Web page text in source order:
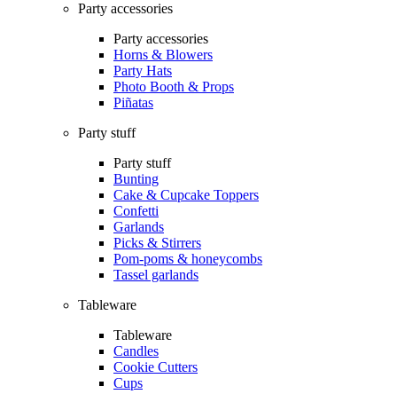
Party accessories
Party accessories
Horns & Blowers
Party Hats
Photo Booth & Props
Piñatas
Party stuff
Party stuff
Bunting
Cake & Cupcake Toppers
Confetti
Garlands
Picks & Stirrers
Pom-poms & honeycombs
Tassel garlands
Tableware
Tableware
Candles
Cookie Cutters
Cups